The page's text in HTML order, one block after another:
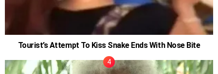
Tourist’s Attempt To Kiss Snake Ends With Nose Bite